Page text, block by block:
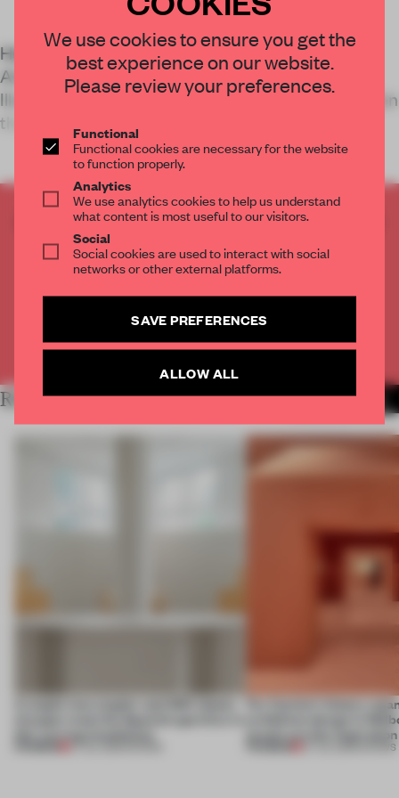
Held at the Portuguese city’s Museum of Art,
Architecture and Technology, Aquaria – Or the
Illusion of a Boxed Sea is an 11-installation exhibition
that acts as an &l
CREATE A FREE ACCOUNT TO READ
THE FULL ARTICLE
Get 2 premium articlesfor free each month
CREATE A FREE ACCOUNT
Already have an account? Log in
RELATED ARTICLES MORE SHOWS
27 JUL 2026
For Cartier’s history-
exhibition design in
jewels are the inspiration
SHOWS
We use cookies to ensure you get the
best experience on our website.
Please review your preferences.
Functional
Functional cookies are necessary for the website
to function properly.
Analytics
We use analytics cookies to help us understand
what content is most useful to our visitors.
Social
Social cookies are used to interact with social
networks or other external platforms.
SAVE PREFERENCES
ALLOW ALL